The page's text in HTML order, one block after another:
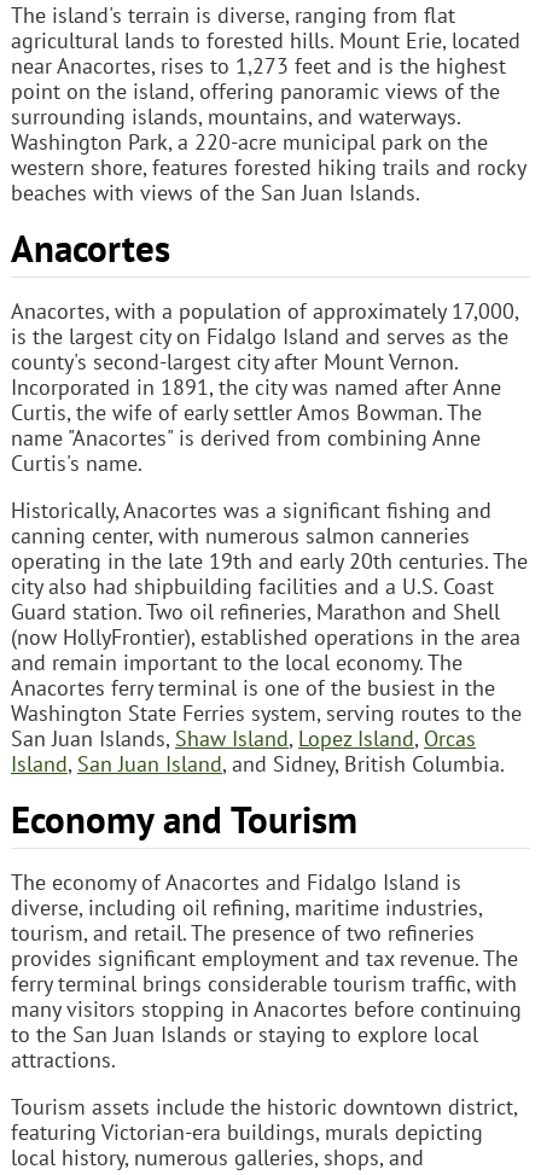
The island's terrain is diverse, ranging from flat
agricultural lands to forested hills. Mount Erie, located
near Anacortes, rises to 1,273 feet and is the highest
point on the island, offering panoramic views of the
surrounding islands, mountains, and waterways.
Washington Park, a 220-acre municipal park on the
western shore, features forested hiking trails and rocky
beaches with views of the San Juan Islands.
Anacortes
Anacortes, with a population of approximately 17,000,
is the largest city on Fidalgo Island and serves as the
county's second-largest city after Mount Vernon.
Incorporated in 1891, the city was named after Anne
Curtis, the wife of early settler Amos Bowman. The
name "Anacortes" is derived from combining Anne
Curtis's name.
Historically, Anacortes was a significant fishing and
canning center, with numerous salmon canneries
operating in the late 19th and early 20th centuries. The
city also had shipbuilding facilities and a U.S. Coast
Guard station. Two oil refineries, Marathon and Shell
(now HollyFrontier), established operations in the area
and remain important to the local economy. The
Anacortes ferry terminal is one of the busiest in the
Washington State Ferries system, serving routes to the
San Juan Islands, Shaw Island, Lopez Island, Orcas
Island, San Juan Island, and Sidney, British Columbia.
Economy and Tourism
The economy of Anacortes and Fidalgo Island is
diverse, including oil refining, maritime industries,
tourism, and retail. The presence of two refineries
provides significant employment and tax revenue. The
ferry terminal brings considerable tourism traffic, with
many visitors stopping in Anacortes before continuing
to the San Juan Islands or staying to explore local
attractions.
Tourism assets include the historic downtown district,
featuring Victorian-era buildings, murals depicting
local history, numerous galleries, shops, and